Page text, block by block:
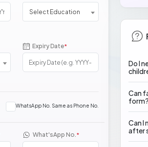
Select Education
Expiry Date*
WhatsApp No. Same as Phone No.
What'sApp No.*
Do I
Can
form?
Can I
after